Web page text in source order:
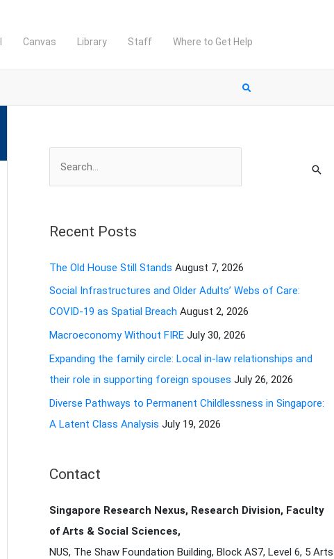
Canvas Library Staff Where to Get Help
c
h
Recent Posts
The Old House Still Stands August 7, 2026
Social Infrastructures and Older Adults’ Webs of Care:
COVID-19 as Spatial Breach August 2, 2026
Macroeconomy Without FIRE July 30, 2026
Expanding the family circle: Local in-law relationships and
their role in supporting foreign spouses July 26, 2026
Diverse Pathways to Permanent Childlessness in Singapore:
A Latent Class Analysis July 19, 2026
Contact
Singapore Research Nexus, Research Division, Faculty
of Arts & Social Sciences,
NUS, The Shaw Foundation Building, Block AS7, Level 6, 5 Arts